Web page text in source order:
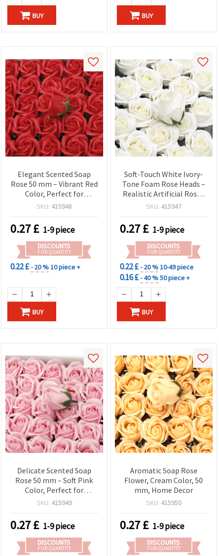
BUY BUY
Elegant Scented Soap
Rose 50 mm – Vibrant Red
Color, Perfect for
Romantic Gifts and
SKU: 415948
0.27£ 1-9 piece
DISCOUNTS
FOR QUANTITY
0.22 £- 20 %10 piece +
BUY
Soft-Touch White Ivory-
Tone Foam Rose Heads –
Realistic Artificial Roses
for Wedding Decorations,
SKU: 415947
0.27£ 1-9 piece
DISCOUNTS
FOR QUANTITY
0.22 £- 20 %10-49 piece
0.16 £- 40 %50 piece +
BUY
Delicate Scented Soap
Rose 50 mm – Soft Pink
Color, Perfect for
Romantic Gifts and
SKU: 415949
0.27£ 1-9 piece
DISCOUNTS
FOR QUANTITY
Aromatic Soap Rose
Flower, Cream Color, 50
mm, Home Decor
SKU: 415950
0.27£ 1-9 piece
DISCOUNTS
FOR QUANTITY